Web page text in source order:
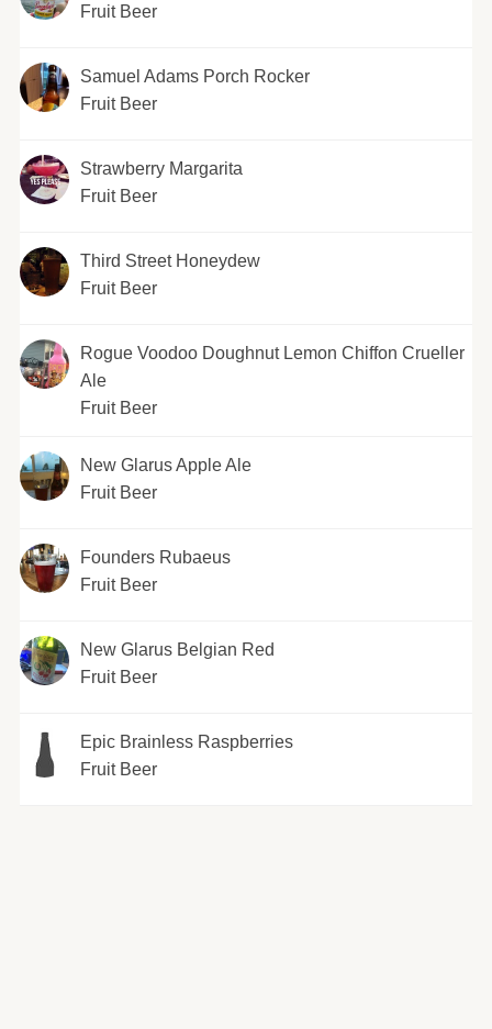
Fruit Beer
Samuel Adams Porch Rocker
Fruit Beer
Strawberry Margarita
Fruit Beer
Third Street Honeydew
Fruit Beer
Rogue Voodoo Doughnut Lemon Chiffon Crueller
Ale
Fruit Beer
New Glarus Apple Ale
Fruit Beer
Founders Rubaeus
Fruit Beer
New Glarus Belgian Red
Fruit Beer
Epic Brainless Raspberries
Fruit Beer